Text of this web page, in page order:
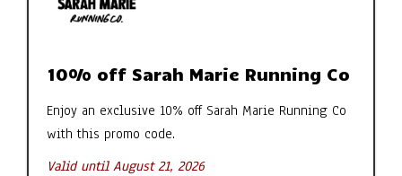
10% off Sarah Marie Running Co
Enjoy an exclusive 10% off Sarah Marie Running Co
with this promo code.
Valid until August 21, 2026